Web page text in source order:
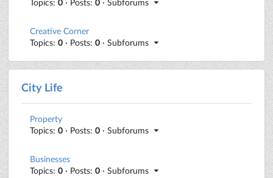
Creative Corner
Topics: 0 · Posts: 0 · Subforums
City Life
Property
Topics: 0 · Posts: 0 · Subforums
Businesses
Topics: 0 · Posts: 0 · Subforums